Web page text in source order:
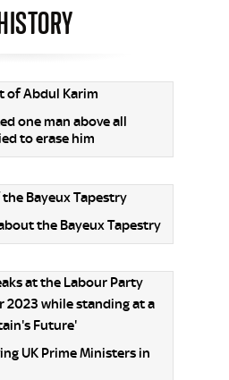
one man above all
to erase him
the Bayeux Tapestry
UK Prime Ministers in